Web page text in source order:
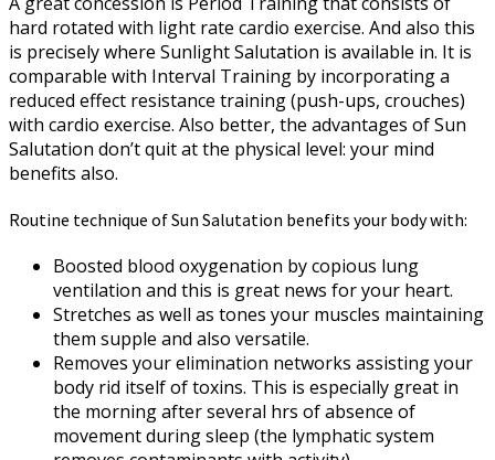
hard rotated with light rate cardio exercise. And also this
is precisely where Sunlight Salutation is available in. It is
comparable with Interval Training by incorporating a
reduced effect resistance training (push-ups, crouches)
with cardio exercise. Also better, the advantages of Sun
Salutation don’t quit at the physical level: your mind
benefits also.
Routine technique of Sun Salutation benefits your body with:
Boosted blood oxygenation by copious lung
ventilation and this is great news for your heart.
Stretches as well as tones your muscles maintaining
them supple and also versatile.
Removes your elimination networks assisting your
body rid itself of toxins. This is especially great in
the morning after several hrs of absence of
movement during sleep (the lymphatic system